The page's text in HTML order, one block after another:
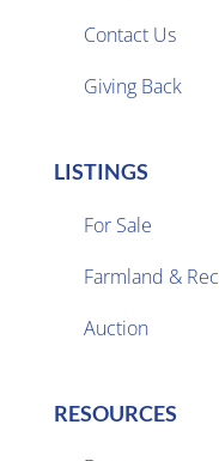
Contact Us
Giving Back
LISTINGS
For Sale
Farmland & Rec
Auction
RESOURCES